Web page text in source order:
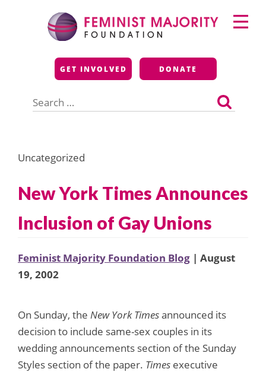
Feminist Majority
Foundation
GET INVOLVED DONATE
for:
Primary
Menu
Uncategorized
New York Times Announces
Inclusion of Gay Unions
Feminist Majority Foundation Blog | August
19, 2002
On Sunday, the New York Timesannounced its
decision to include same-sex couples in its
wedding announcements section of the Sunday
Styles section of the paper. Times executive